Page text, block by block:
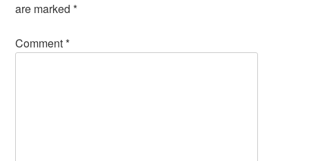
are marked*
Comment*